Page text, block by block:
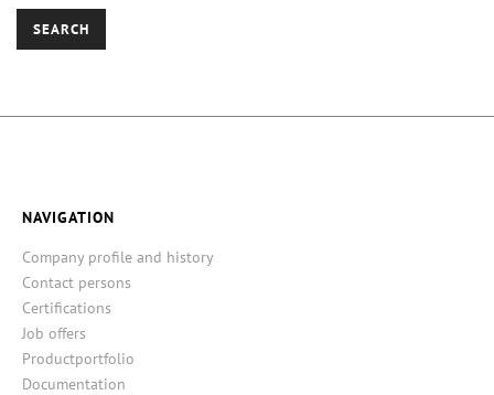
SEARCH
NAVIGATION
Company profile and history
Contact persons
Certifications
Job offers
Productportfolio
Documentation